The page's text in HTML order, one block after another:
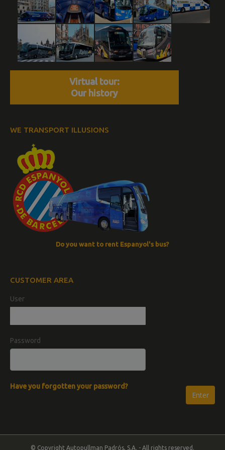
Virtual tour:
Our history
WE TRANSPORT ILLUSIONS
Do you want to rent Espanyol's bus?
CUSTOMER AREA
User
Password
Have you forgotten your password?
© Copyright Autopullman Padrós, S.A. - All rights reserved.